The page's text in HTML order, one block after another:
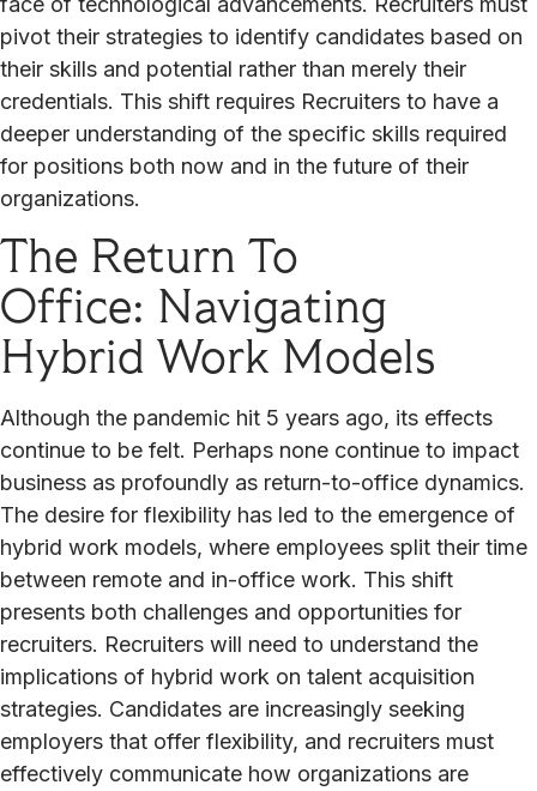
pivot their strategies to identify candidates based on
their skills and potential rather than merely their
credentials. This shift requires Recruiters to have a
deeper understanding of the specific skills required
for positions both now and in the future of their
organizations.
The Return To
Office: Navigating
Hybrid Work Models
Although the pandemic hit 5 years ago, its effects
continue to be felt. Perhaps none continue to impact
business as profoundly as return-to-office dynamics.
The desire for flexibility has led to the emergence of
hybrid work models, where employees split their time
between remote and in-office work. This shift
presents both challenges and opportunities for
recruiters. Recruiters will need to understand the
implications of hybrid work on talent acquisition
strategies. Candidates are increasingly seeking
employers that offer flexibility, and recruiters must
effectively communicate how organizations are